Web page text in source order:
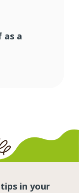
as a
in your